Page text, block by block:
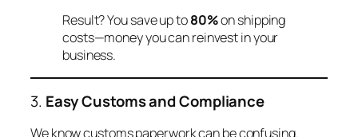
Result? You save up to80%on shipping
costs—money you can reinvest in your
business.
3. Easy Customs and Compliance
We know customs paperwork can be confusing.